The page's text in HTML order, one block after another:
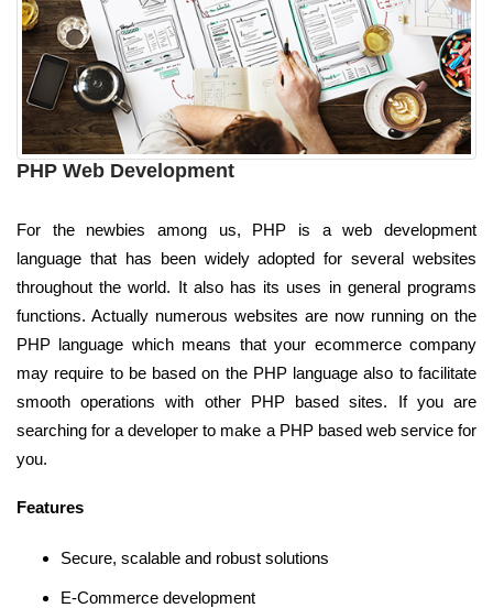
PHP Web Development
For the newbies among us, PHP is a web development
language that has been widely adopted for several websites
throughout the world. It also has its uses in general programs
functions. Actually numerous websites are now running on the
PHP language which means that your ecommerce company
may require to be based on the PHP language also to facilitate
smooth operations with other PHP based sites. If you are
searching for a developer to make a PHP based web service for
you.
Features
Secure, scalable and robust solutions
E-Commerce development